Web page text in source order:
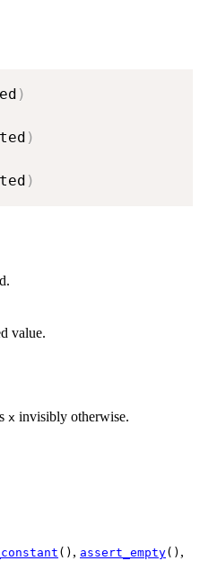
)
)
)
value.
x invisibly otherwise.
() , assert_empty() ,